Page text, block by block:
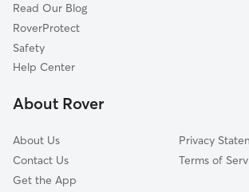
Casco, MI
Adair, MI
Anchor Bay Harbor, MI
Anchor Bay Gardens, MI
Read Our Blog
RoverProtect
Safety
Help Center
About Rover
About Us
Contact Us
Get the App
Privacy
Terms of